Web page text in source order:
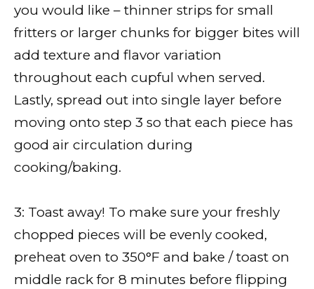
you would like – thinner strips for small
fritters or larger chunks for bigger bites will
add texture and flavor variation
throughout each cupful when served.
Lastly, spread out into single layer before
moving onto step 3 so that each piece has
good air circulation during
cooking/baking.
3: Toast away! To make sure your freshly
chopped pieces will be evenly cooked,
preheat oven to 350°F and bake / toast on
middle rack for 8 minutes before flipping